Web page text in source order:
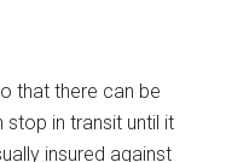
that there can be
in transit until it
insured against